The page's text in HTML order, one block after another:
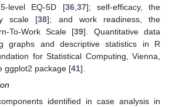
level EQ-5D [36, 37]; self-efficacy, the
scale [38]; and work readiness, the
To-Work Scale [39]. Quantitative data
graphs and descriptive statistics in R
for Statistical Computing, Vienna,
ggplot2 package [41].
identified in case analysis in